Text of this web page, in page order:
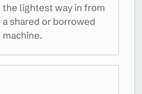
the lightest way in from
a shared or borrowed
machine.